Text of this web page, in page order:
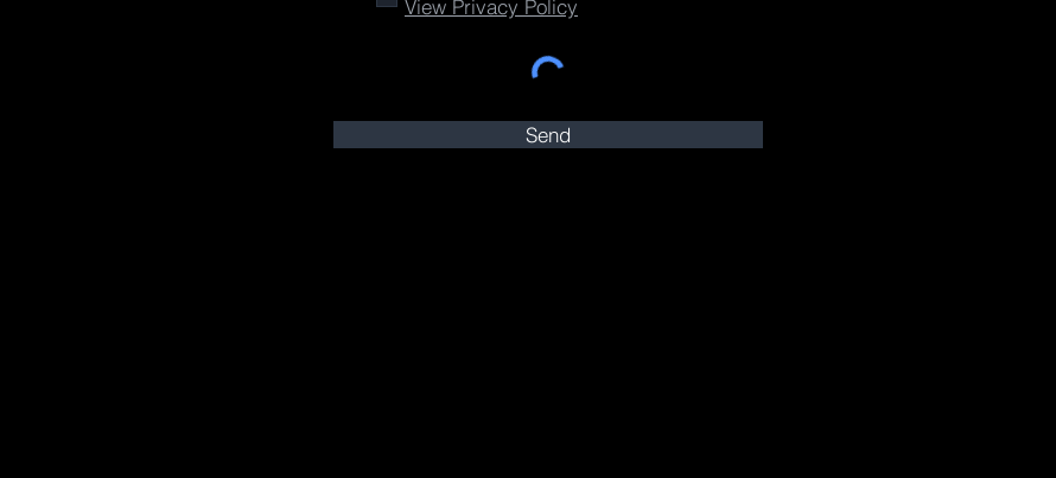
View Privacy Policy
Send